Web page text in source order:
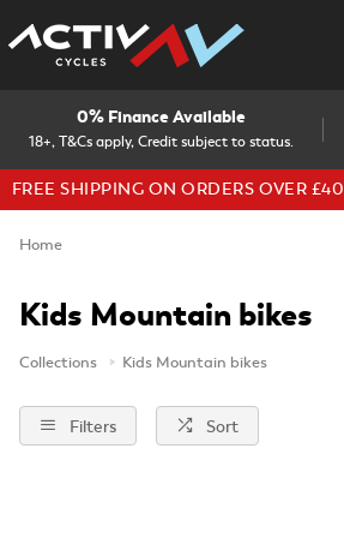
18+, T&Cs apply, Credit subject to status.
0% Finance Available
FREE SHIPPING ON ORDERS OVER £40
Home
Kids Mountain bikes
Collections Kids Mountain bikes
Filters Sort